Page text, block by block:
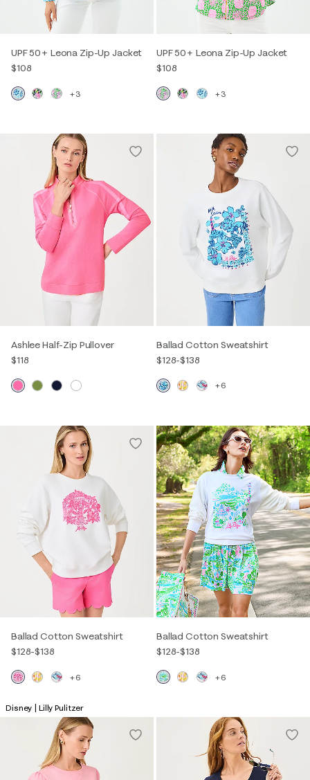
UPF 50+ Leona Zip-Up Jacket
$108
+3
UPF 50+ Leona Zip-Up Jacket
$108
+3
Ashlee Half-Zip Pullover
$118
Ballad Cotton Sweatshirt
$128-$138
+6
Ballad Cotton Sweatshirt
$128-$138
+6
Ballad Cotton Sweatshirt
$128-$138
+6
Disney | Lilly Pulitzer